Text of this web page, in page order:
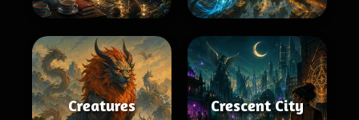
Creatures Crescent City